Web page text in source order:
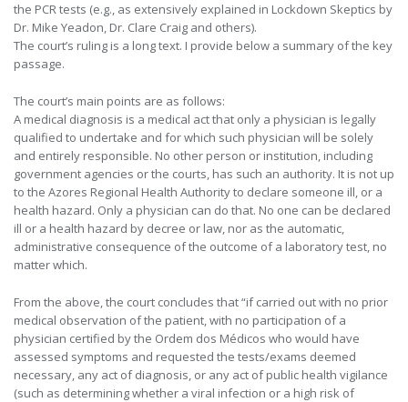
the PCR tests (e.g., as extensively explained in Lockdown Skeptics by
Dr. Mike Yeadon, Dr. Clare Craig and others).
The court’s ruling is a long text. I provide below a summary of the key
passage.
The court’s main points are as follows:
A medical diagnosis is a medical act that only a physician is legally
qualified to undertake and for which such physician will be solely
and entirely responsible. No other person or institution, including
government agencies or the courts, has such an authority. It is not up
to the Azores Regional Health Authority to declare someone ill, or a
health hazard. Only a physician can do that. No one can be declared
ill or a health hazard by decree or law, nor as the automatic,
administrative consequence of the outcome of a laboratory test, no
matter which.
From the above, the court concludes that “if carried out with no prior
medical observation of the patient, with no participation of a
physician certified by the Ordem dos Médicos who would have
assessed symptoms and requested the tests/exams deemed
necessary, any act of diagnosis, or any act of public health vigilance
(such as determining whether a viral infection or a high risk of